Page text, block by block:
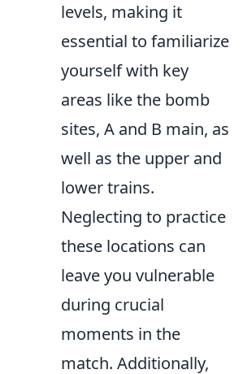
levels, making it
essential to familiarize
yourself with key
areas like the bomb
sites, A and B main, as
well as the upper and
lower trains.
Neglecting to practice
these locations can
leave you vulnerable
during crucial
moments in the
match. Additionally,